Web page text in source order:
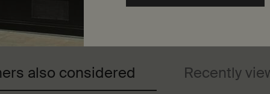
also considered Recently